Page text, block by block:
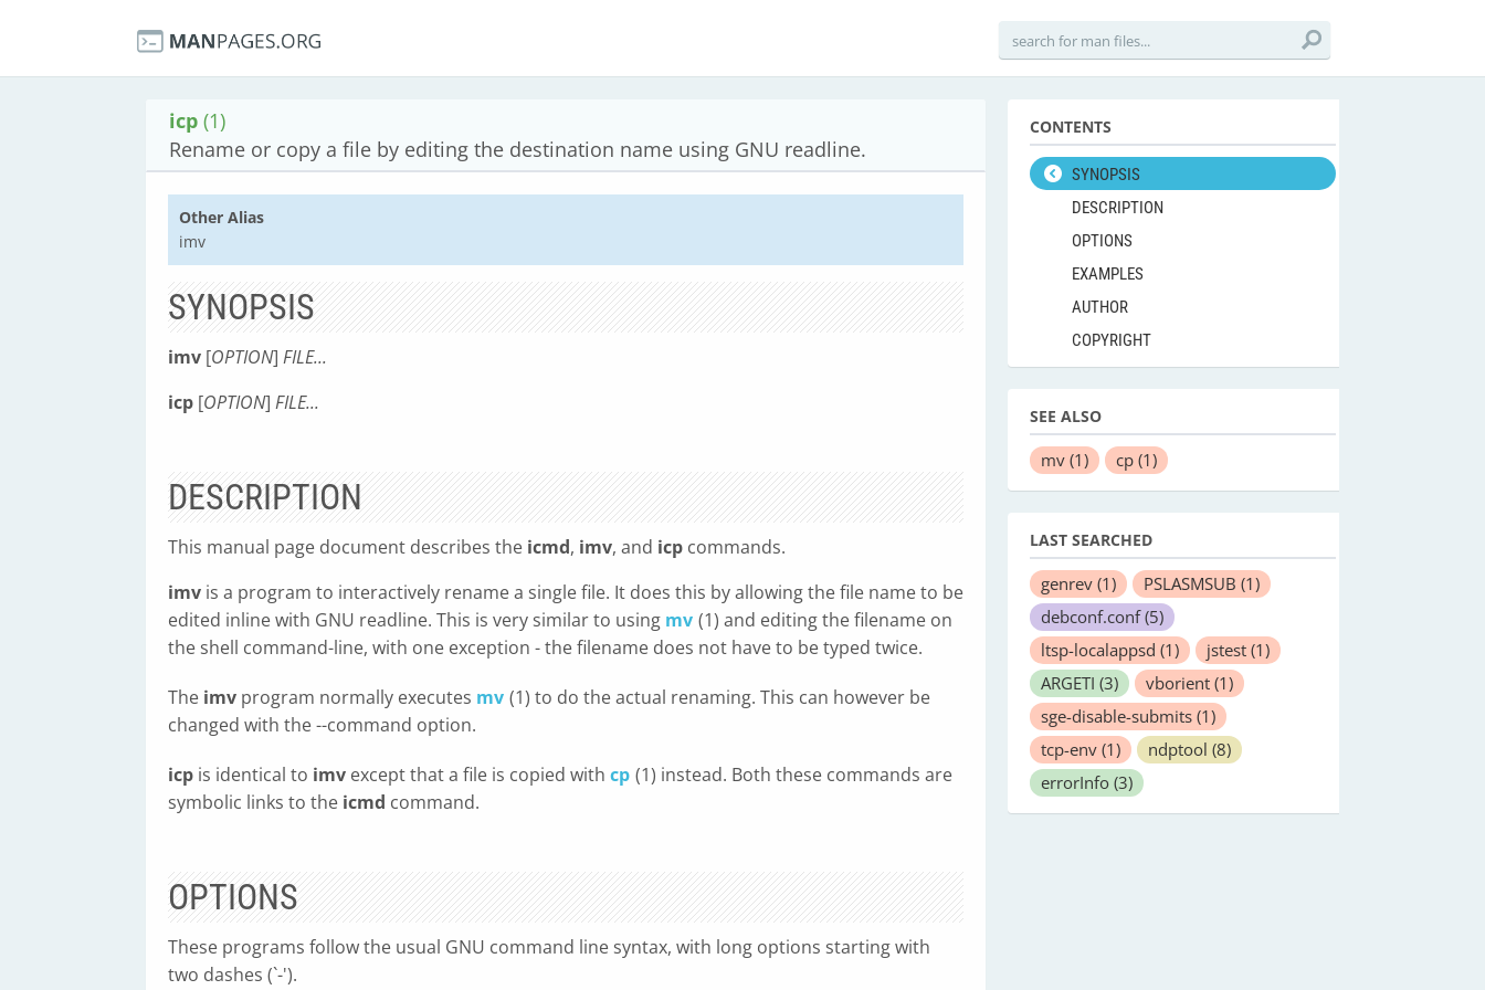
icp (1)
Rename or copy a file by editing the destination name using GNU readline.
Other Alias
imv
SYNOPSIS
imv [OPTION] FILE...
icp [OPTION] FILE...
DESCRIPTION
This manual page document describes the icmd, imv, and icp commands.
imv is a program to interactively rename a single file. It does this by allowing the file name to be
edited inline with GNU readline. This is very similar to using mv (1) and editing the filename on
the shell command-line, with one exception - the filename does not have to be typed twice.
The imv program normally executes mv (1) to do the actual renaming. This can however be
changed with the --command option.
icp is identical to imv except that a file is copied with cp (1) instead. Both these commands are
symbolic links to the icmd command.
OPTIONS
These programs follow the usual GNU command line syntax, with long options starting with
two dashes (`-').
CONTENTS
SYNOPSIS
DESCRIPTION
OPTIONS
EXAMPLES
AUTHOR
COPYRIGHT
SEE ALSO
mv (1) cp (1)
LAST SEARCHED
genrev (1) PSLASMSUB (1)
debconf.conf(5)
ltsp-localappsd (1) jstest (1)
ARGETI (3) vborient (1)
sge-disable-submits (1)
tcp-env (1) ndptool (8)
errorInfo (3)